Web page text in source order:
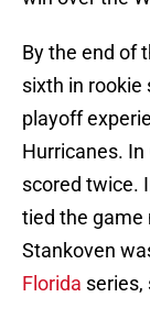
By the end of
sixth in rookie
playoff
Hurricanes.
scored twice.
tied the game
Stankoven
Florida series,